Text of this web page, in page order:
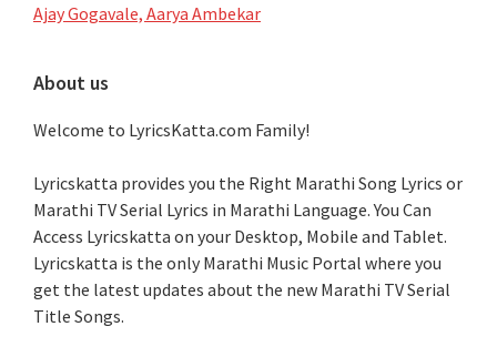
Ajay Gogavale, Aarya Ambekar
About us
Welcome to LyricsKatta.com Family!
Lyricskatta provides you the Right Marathi Song Lyrics or
Marathi TV Serial Lyrics in Marathi Language. You Can
Access Lyricskatta on your Desktop, Mobile and Tablet.
Lyricskatta is the only Marathi Music Portal where you
get the latest updates about the new Marathi TV Serial
Title Songs.